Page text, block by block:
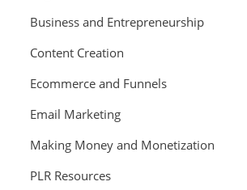
Business and Entrepreneurship
Content Creation
Ecommerce and Funnels
Email Marketing
Making Money and Monetization
PLR Resources